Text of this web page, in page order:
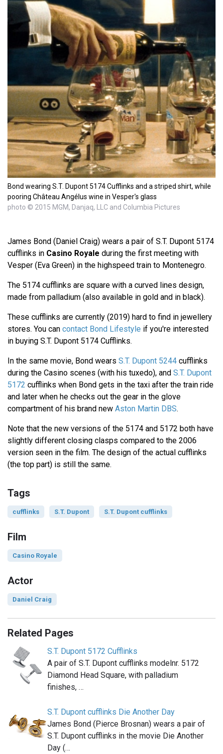
Bond wearing S.T. Dupont 5174 Cufflinks and a striped shirt, while
pooring Château Angélus wine in Vesper's glass
photo © 2015 MGM, Danjaq, LLC and Columbia Pictures
James Bond (Daniel Craig) wears a pair of S.T. Dupont 5174
cufflinks in Casino Royale during the first meeting with
Vesper (Eva Green) in the highspeed train to Montenegro.
The 5174 cufflinks are square with a curved lines design,
made from palladium (also available in gold and in black).
These cufflinks are currently (2019) hard to find in jewellery
stores. You can contact Bond Lifestyle if you're interested
in buying S.T. Dupont 5174 Cufflinks.
In the same movie, Bond wears S.T. Dupont 5244 cufflinks
during the Casino scenes (with his tuxedo), and S.T. Dupont
5172 cufflinks when Bond gets in the taxi after the train ride
and later when he checks out the gear in the glove
compartment of his brand new Aston Martin DBS.
Note that the new versions of the 5174 and 5172 both have
slightly different closing clasps compared to the 2006
version seen in the film. The design of the actual cufflinks
(the top part) is still the same.
Tags
cufflinks S.T. Dupont S.T. Dupont cufflinks
Film
Casino Royale
Actor
Daniel Craig
Related Pages
S.T. Dupont 5172 Cufflinks
A pair of S.T. Dupont cufflinks modelnr. 5172
Diamond Head Square, with palladium
finishes, …
S.T. Dupont cufflinks Die Another Day
James Bond (Pierce Brosnan) wears a pair of
S.T. Dupont cufflinks in the movie Die Another
Day (…